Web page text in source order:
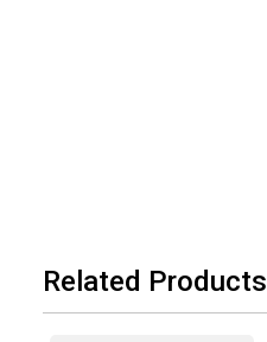
Related Products